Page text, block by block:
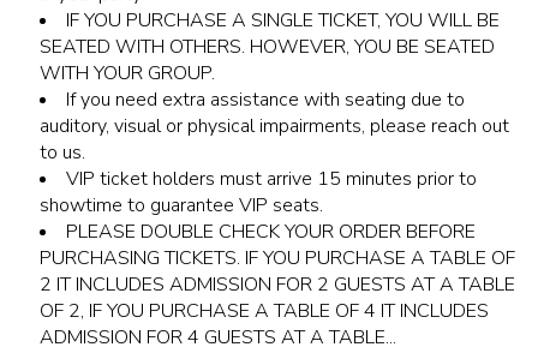
IF YOU PURCHASE A SINGLE TICKET, YOU WILL BE
SEATED WITH OTHERS. HOWEVER, YOU BE SEATED
WITH YOUR GROUP.
If you need extra assistance with seating due to
auditory, visual or physical impairments, please reach out
to us.
VIP ticket holders must arrive 15 minutes prior to
showtime to guarantee VIP seats.
PLEASE DOUBLE CHECK YOUR ORDER BEFORE
PURCHASING TICKETS. IF YOU PURCHASE A TABLE OF
2 IT INCLUDES ADMISSION FOR 2 GUESTS AT A TABLE
OF 2, IF YOU PURCHASE A TABLE OF 4 IT INCLUDES
ADMISSION FOR 4 GUESTS AT A TABLE...